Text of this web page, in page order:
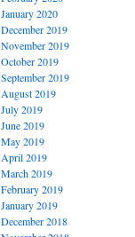
January 2020
December 2019
November 2019
October 2019
September 2019
August 2019
July 2019
June 2019
May 2019
April 2019
March 2019
February 2019
January 2019
December 2018